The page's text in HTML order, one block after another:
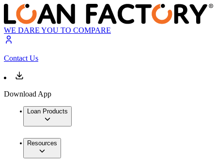
WE DARE YOU TO COMPARE
Contact Us
Download App
Loan Products
Resources